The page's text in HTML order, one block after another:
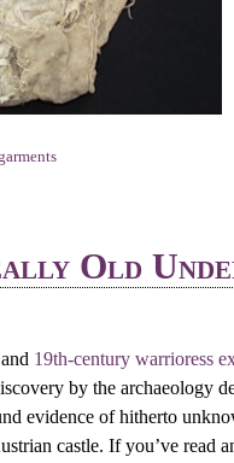
Old
19th-century warrioress
by the archaeology
evidence of hitherto
castle. If you’ve read